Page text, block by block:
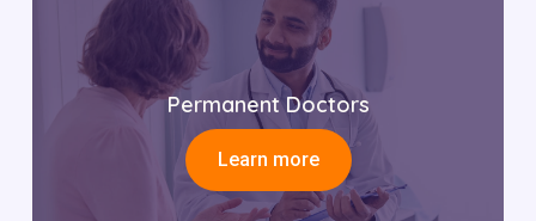
Permanent Doctors
Learn more